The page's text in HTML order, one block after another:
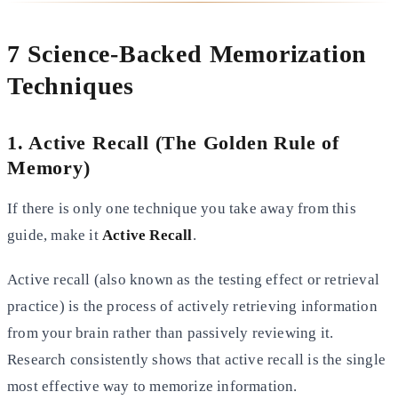
7 Science-Backed Memorization
Techniques
1. Active Recall (The Golden Rule of
Memory)
If there is only one technique you take away from this
guide, make it Active Recall.
Active recall (also known as the testing effect or retrieval
practice) is the process of actively retrieving information
from your brain rather than passively reviewing it.
Research consistently shows that active recall is the single
most effective way to memorize information.